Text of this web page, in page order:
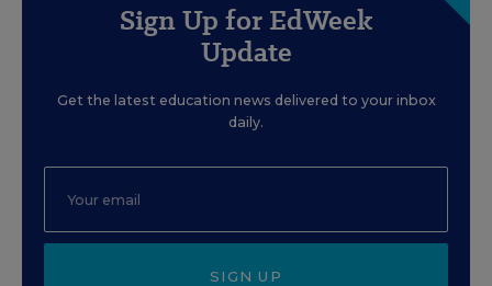
Sign Up for EdWeek
Update
Get the latest education news delivered to your inbox
daily.
SIGN UP